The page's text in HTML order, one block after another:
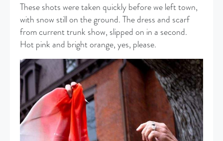
These shots were taken quickly before we left town,
with snow still on the ground. The dress and scarf
from current trunk show, slipped on in a second.
Hot pink and bright orange, yes, please.